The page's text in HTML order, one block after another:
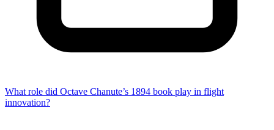
What role did Octave Chanute’s 1894 book play in flight
innovation?